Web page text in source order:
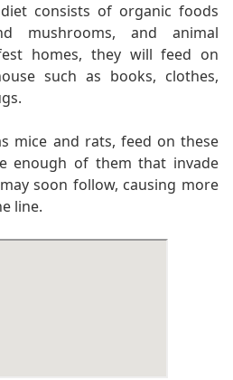
consists of organic foods
mushrooms, and animal
homes, they will feed on
such as books, clothes,
mice and rats, feed on these
enough of them that invade
soon follow, causing more
line.